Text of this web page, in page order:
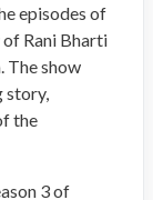
episodes of
Rani Bharti
The show
story,
the
3 of